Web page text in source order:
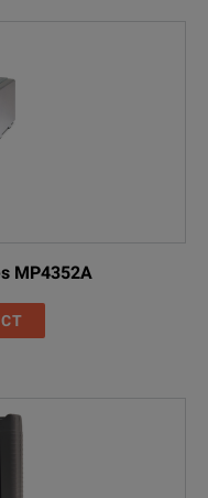
MP4352A